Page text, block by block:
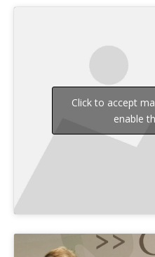
Click to accept
enable